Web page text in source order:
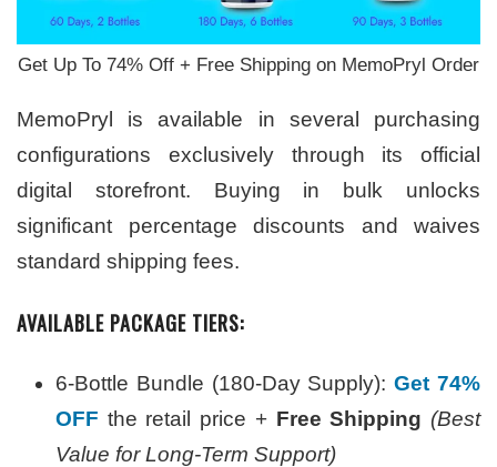
Get Up To 74% Off + Free Shipping on MemoPryl Order
MemoPryl is available in several purchasing
configurations exclusively through its official
digital storefront. Buying in bulk unlocks
significant percentage discounts and waives
standard shipping fees.
AVAILABLE PACKAGE TIERS:
6-Bottle Bundle (180-Day Supply):Get 74%
OFF the retail price + Free Shipping (Best
Value for Long-Term Support)